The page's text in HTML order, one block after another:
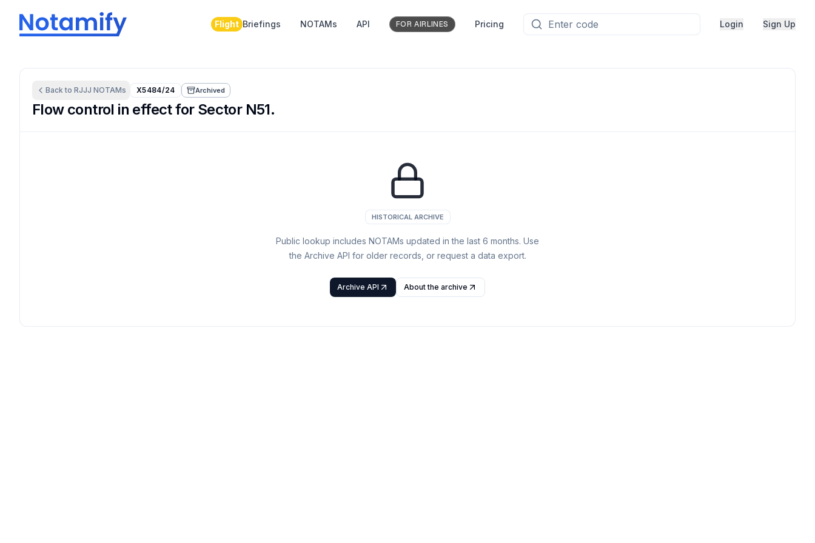
Flight Briefings NOTAMs API FOR AIRLINES Pricing Login Sign Up
Back to RJJJ NOTAMs X5484/24 Archived
Flow control in effect for Sector N51.
HISTORICAL ARCHIVE
Public lookup includes NOTAMs updated in the last 6 months. Use
the Archive API for older records, or request a data export.
Archive API About the archive